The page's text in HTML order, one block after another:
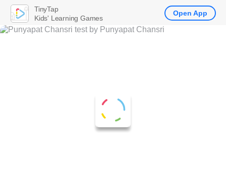
TinyTap
Kids' Learning Games
Open App